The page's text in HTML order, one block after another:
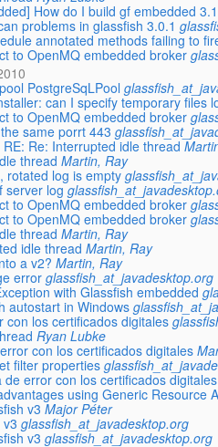
How do I build gf embedded
problems in glassfish 3.0.1
annotated methods failing to
to OpenMQ embedded broker
PostgreSqLPool
can I specify temporary files
to OpenMQ embedded broker
same porrt 443
RE: Re: Interrupted idle thread
thread Martin, Ray
rotated log is empty
server log
to OpenMQ embedded broker
to OpenMQ embedded broker
thread Martin, Ray
idle thread Martin, Ray
a v2? Martin, Ray
error glassfish_at_javadesktop.org
with Glassfish embedded
autostart in Windows
con los certificados digitales
Ryan Lubke
con los certificados digitales
filter properties
de error con los certificados digitales
using Generic Resource
v3 Major Péter
glassfish_at_javadesktop.org
v3 glassfish_at_javadesktop.org